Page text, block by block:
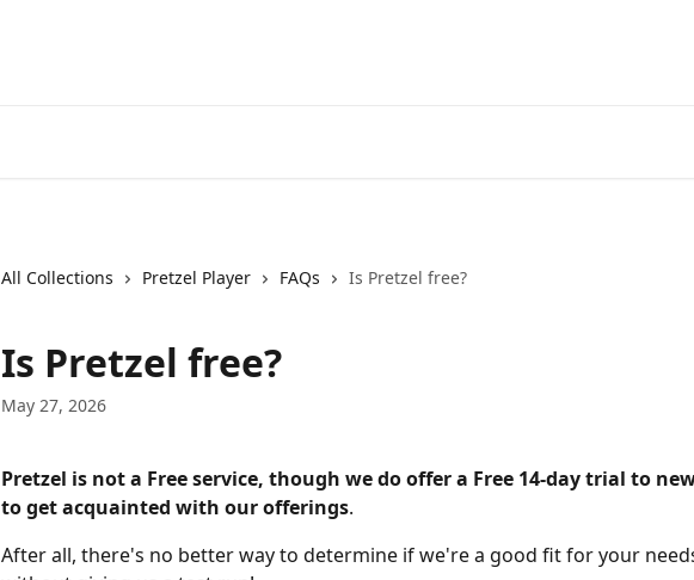
All Collections Pretzel Player FAQs Is Pretzel free?
Is Pretzel free?
May 27, 2026
Pretzel is not a Free service, though we do offer a Free 14-day trial to
to get acquainted with our offerings.
After all, there's no better way to determine if we're a good fit for your